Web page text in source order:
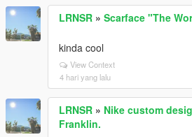
LRNSR » Scarface "The
kinda cool
View Context
4 hari yang lalu
LRNSR » Nike custom
Franklin.